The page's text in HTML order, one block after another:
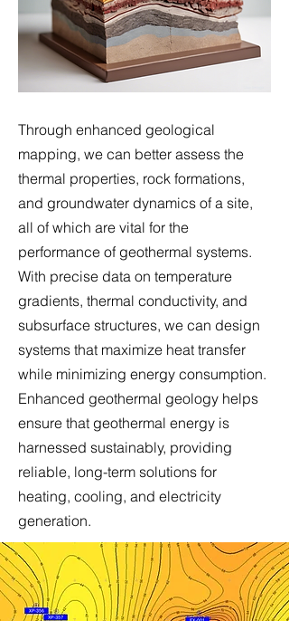
Through enhanced geological
mapping, we can better assess the
thermal properties, rock formations,
and groundwater dynamics of a site,
all of which are vital for the
performance of geothermal systems.
With precise data on temperature
gradients, thermal conductivity, and
subsurface structures, we can design
systems that maximize heat transfer
while minimizing energy consumption.
Enhanced geothermal geology helps
ensure that geothermal energy is
harnessed sustainably, providing
reliable, long-term solutions for
heating, cooling, and electricity
generation.